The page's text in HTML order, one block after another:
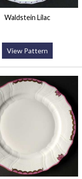
Waldstein Lilac
View Pattern